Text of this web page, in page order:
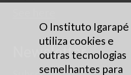
Newsletter
O Instituto Igarapé
utiliza cookies e
outras tecnologias
semelhantes para